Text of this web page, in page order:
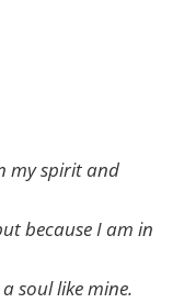
my spirit and
because I am in
soul like mine.